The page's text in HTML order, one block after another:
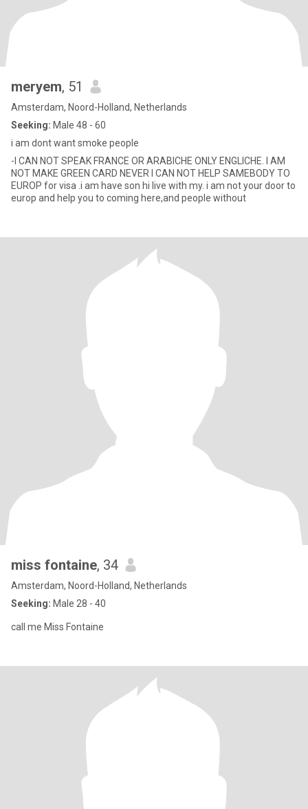
meryem, 51
Amsterdam, Noord-Holland, Netherlands
Seeking: Male 48 - 60
i am dont want smoke people
-I CAN NOT SPEAK FRANCE OR ARABICHE ONLY ENGLICHE. I AM
NOT MAKE GREEN CARD NEVER I CAN NOT HELP SAMEBODY TO
EUROP for visa .i am have son hi live with my. i am not your door to
europ and help you to coming here,and people without
miss fontaine, 34
Amsterdam, Noord-Holland, Netherlands
Seeking: Male 28 - 40
call me Miss Fontaine